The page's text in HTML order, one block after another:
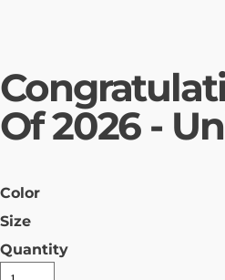
Of 2026 -
Color
Size
Quantity